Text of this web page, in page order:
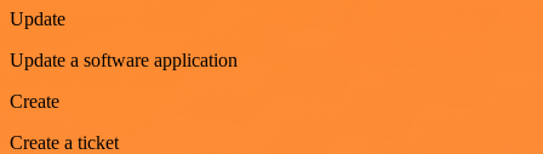
Update
Update a software application
Create
Create a ticket